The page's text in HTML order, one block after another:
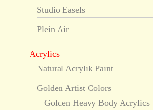
Studio Easels
Plein Air
Acrylics
Natural Acrylik Paint
Golden Artist Colors
Golden Heavy Body Acrylics